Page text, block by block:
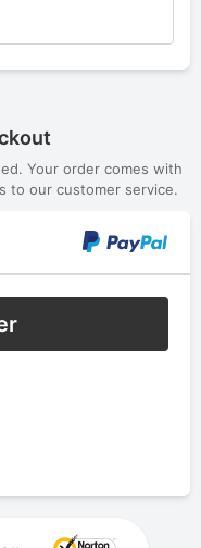
Your order comes with
to our customer service.